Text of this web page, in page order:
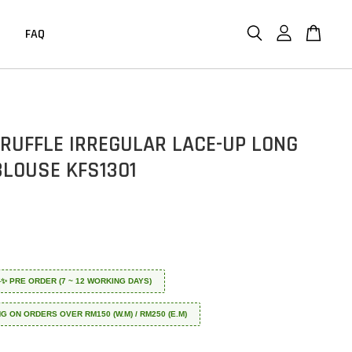
FAQ
IRREGULAR LACE-UP LONG
KFS1301
PRE ORDER (7 ~ 12 WORKING DAYS)
ON ORDERS OVER RM150 (W.M) / RM250 (E.M)